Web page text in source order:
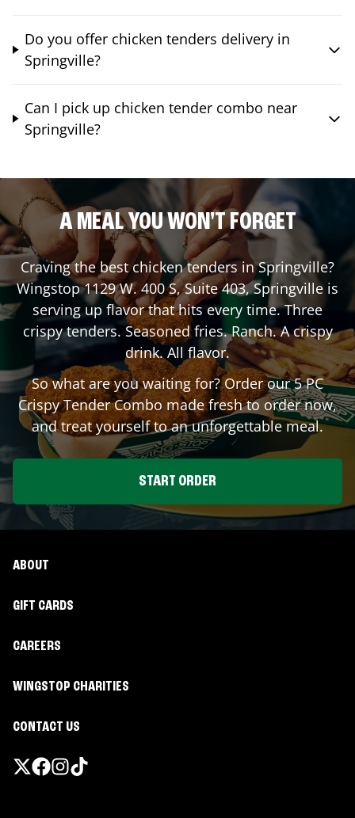
Do you offer chicken tenders delivery in
Springville?
Can I pick up chicken tender combo near
Springville?
A MEAL YOU WON'T FORGET
Craving the best chicken tenders inSpringville?
Wingstop1129 W. 400 S, Suite 403,Springville is
serving up flavor that hits every time. Three
crispy tenders. Seasoned fries. Ranch. A crispy
drink. All flavor.
So what are you waiting for? Order our 5 PC
Crispy Tender Combo made fresh to order now,
and treat yourself to an unforgettable meal.
START ORDER
ABOUT
GIFT CARDS
CAREERS
WINGSTOP CHARITIES
CONTACT US